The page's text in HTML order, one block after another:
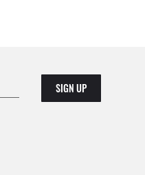
SIGN UP